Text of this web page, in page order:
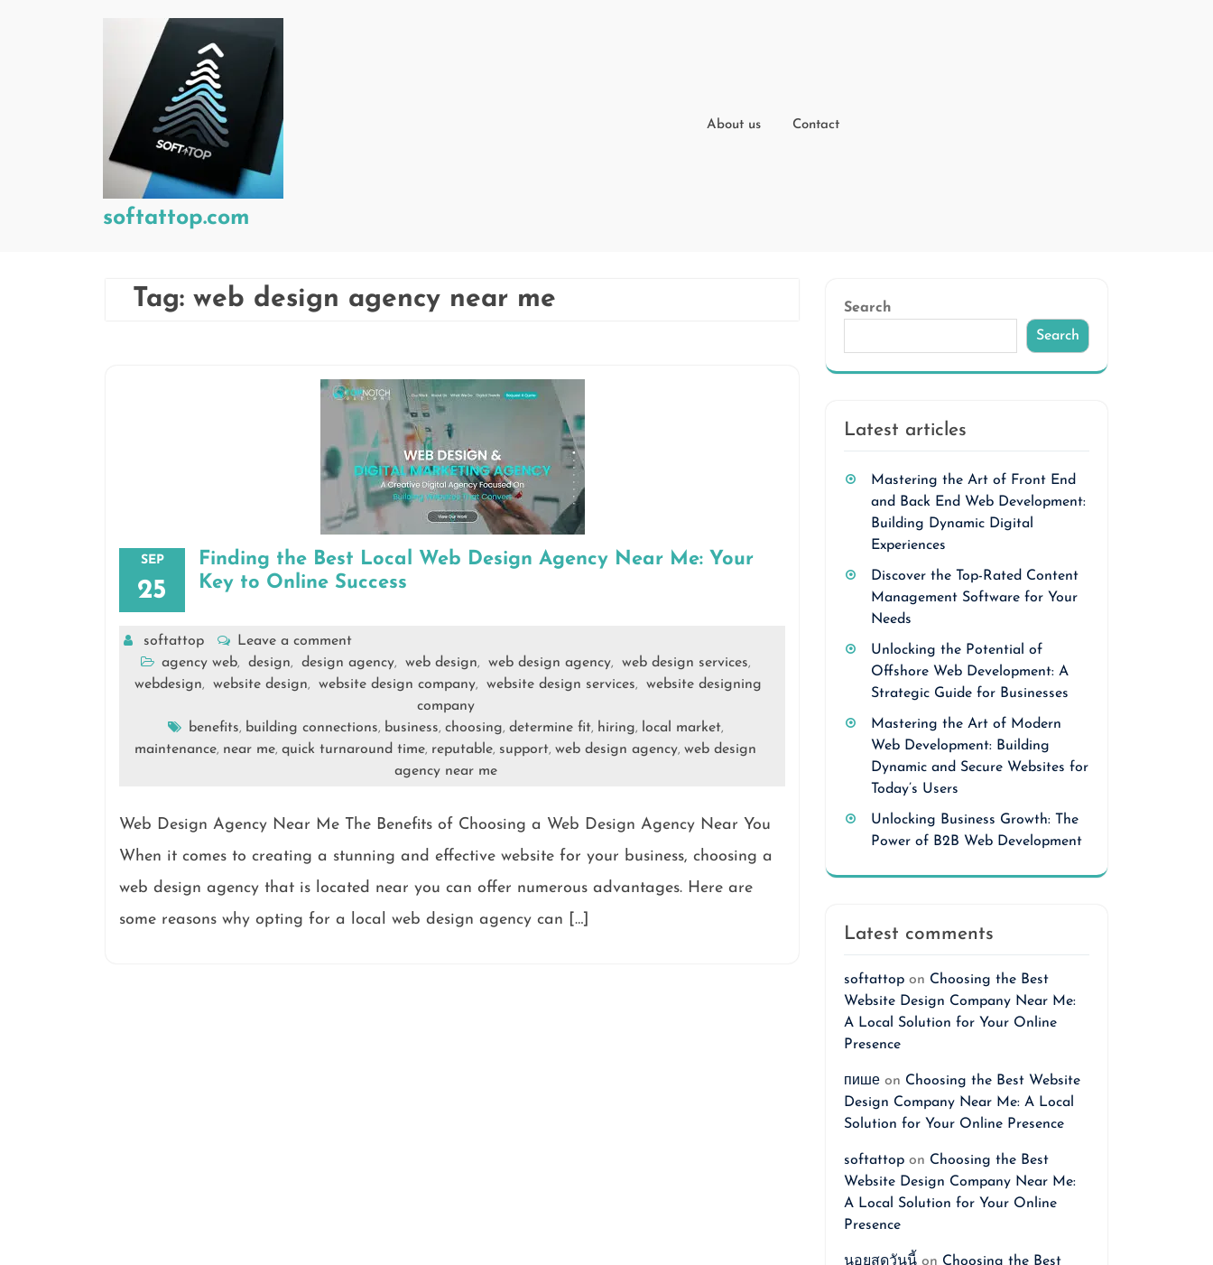
softattop.com
About us Contact
Tag: web design agency near me
SEP
25
Finding the Best Local Web Design Agency Near Me: Your
Key to Online Success
softattop
Leave a comment
agency web, design, design agency, web design, web design agency, web design services,
webdesign, website design, website design company, website design services,
website designing
company
benefits, building connections, business, choosing, determine fit, hiring, local market,
maintenance, near me, quick turnaround time, reputable, support, web design agency, web design
agency near me
Web Design Agency Near Me The Benefits of Choosing a Web Design Agency Near You
When it comes to creating a stunning and effective website for your business, choosing a
web design agency that is located near you can offer numerous advantages. Here are
some reasons why opting for a local web design agency can […]
Search
Search
Latest articles
Mastering the Art of Front End
and Back End Web Development:
Building Dynamic Digital
Experiences
Discover the Top-Rated Content
Management Software for Your
Needs
Unlocking the Potential of
Offshore Web Development: A
Strategic Guide for Businesses
Mastering the Art of Modern
Web Development: Building
Dynamic and Secure Websites for
Today’s Users
Unlocking Business Growth: The
Power of B2B Web Development
Latest comments
softattop on Choosing the Best
Website Design Company Near Me:
A Local Solution for Your Online
Presence
пише on Choosing the Best Website
Design Company Near Me: A Local
Solution for Your Online Presence
softattop on Choosing the Best
Website Design Company Near Me:
A Local Solution for Your Online
Presence
นอยสดวันนี้ on Choosing the Best